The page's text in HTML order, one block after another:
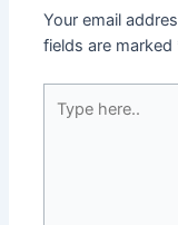
Your email
fields are marked
here..